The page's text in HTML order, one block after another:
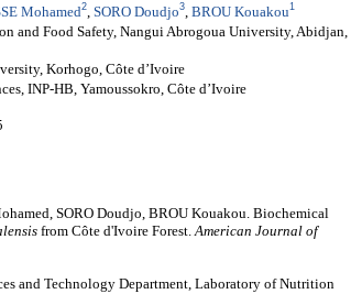
Mohamed2 SORO Doudjo3 BROU Kouakou1
and Food Safety, Nangui Abrogoua University, Abidjan,
Korhogo, Côte d’Ivoire
INP-HB, Yamoussokro, Côte d’Ivoire
SORO Doudjo, BROU Kouakou. Biochemical
from Côte d'Ivoire Forest. American Journal of
and Technology Department, Laboratory of Nutrition